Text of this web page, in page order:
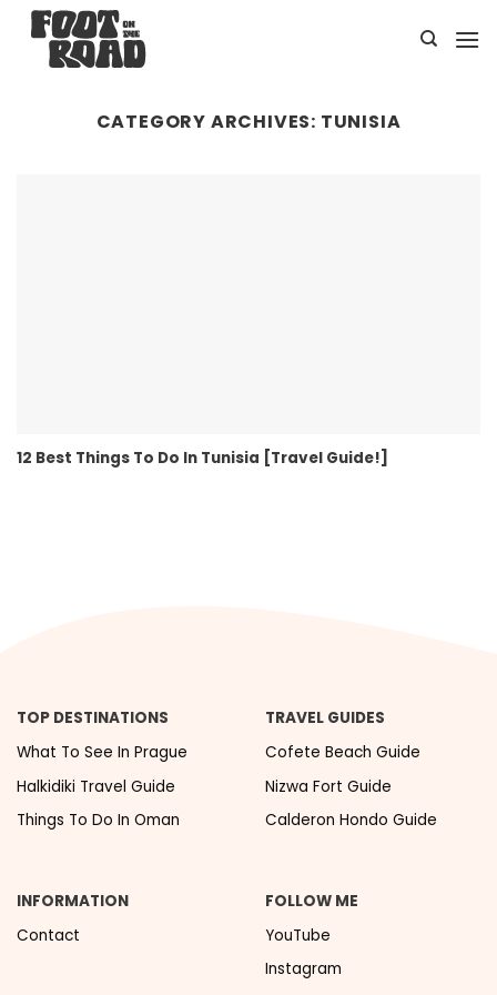
Skip
content
CATEGORY ARCHIVES: TUNISIA
12 Best Things To Do In Tunisia [Travel Guide!]
TOP DESTINATIONS
What To See In Prague
Halkidiki Travel Guide
Things To Do In Oman
TRAVEL GUIDES
Cofete Beach Guide
Nizwa Fort Guide
Calderon Hondo Guide
INFORMATION
Contact
FOLLOW ME
YouTube
Instagram